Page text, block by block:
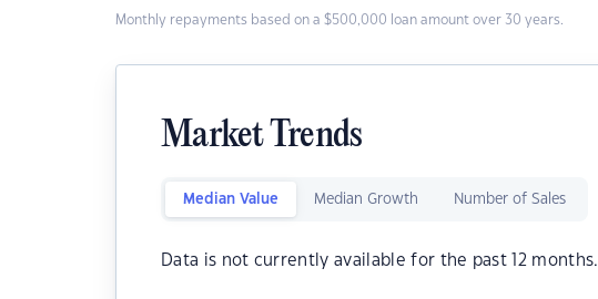
Monthly repayments based on a $500,000 loan amount over 30 years.
Market Trends
Median Value Median Growth Number of Sales
Data is not currently available for the past 12 months.